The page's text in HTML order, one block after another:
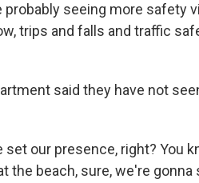
probably seeing more safety
trips and falls and traffic
said they have not
our presence, right? You
the beach, sure, we're